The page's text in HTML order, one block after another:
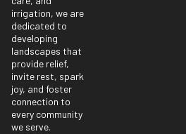
irrigation, we are
dedicated to
developing
landscapes that
provide relief,
invite rest, spark
joy, and foster
connection to
every community
we serve.